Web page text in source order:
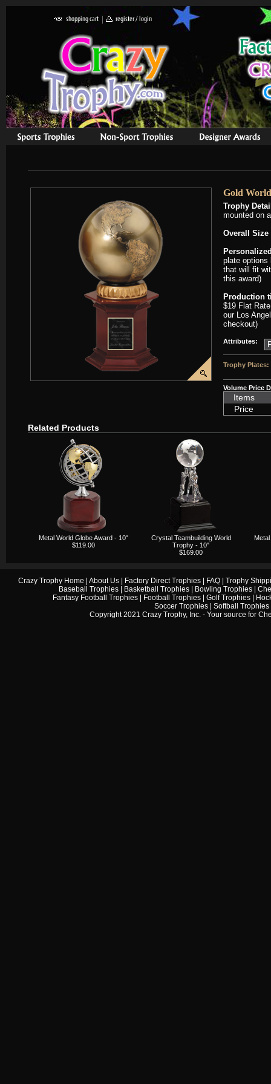
Gold
Trophy
mounted on
Overall Size
plate options
that will fit
this award)
Production
$19 Flat
our Los
checkout)
Attributes:
Trophy Plates:
Volume Price
Items
Price
Related Products
Metal World Globe Award - 10"
$119.00
Crystal Teambuilding World
Trophy - 10"
$169.00
Crazy Trophy Home About Us| Factory Direct Trophies| FAQ| Trophy
Baseball Trophies
Basketball Trophies Bowling Trophies
Fantasy Football Trophies| Football Trophies| Golf Trophies|
Soccer Trophies
Softball Trophies
Copyright 2021 Crazy Trophy, Inc. - Your source for